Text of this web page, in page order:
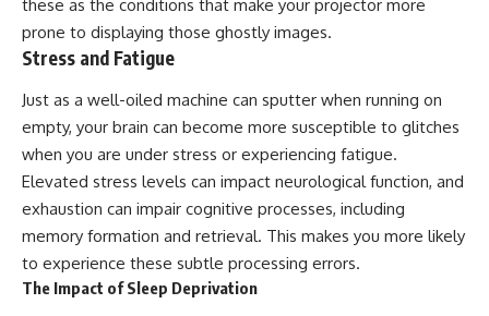
these as the conditions that make your projector more
prone to displaying those ghostly images.
Stress and Fatigue
Just as a well-oiled machine can sputter when running on
empty, your brain can become more susceptible to glitches
when you are under stress or experiencing fatigue.
Elevated stress levels can impact neurological function, and
exhaustion can impair cognitive processes, including
memory formation and retrieval. This makes you more likely
to experience these subtle processing errors.
The Impact of Sleep Deprivation